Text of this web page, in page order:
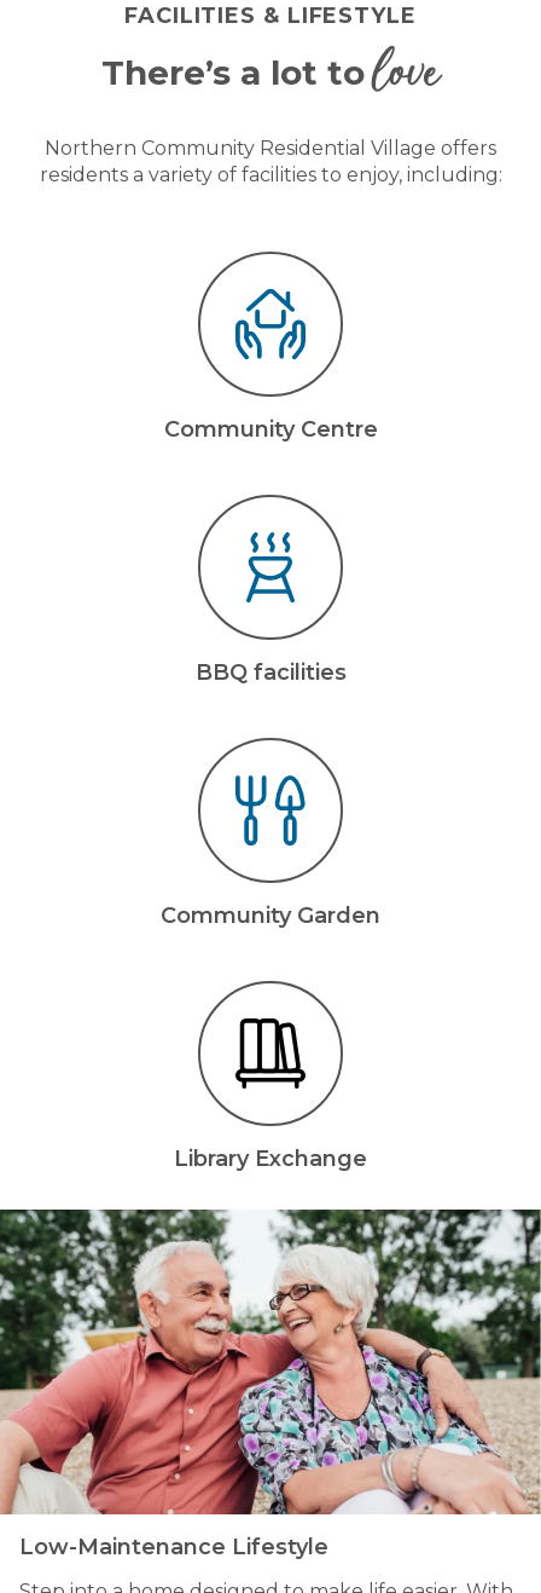
There’s a lot tolove
FACILITIES & LIFESTYLE
Northern Community Residential Village offers
residents a variety of facilities to enjoy, including:
Community Centre
BBQ facilities
Community Garden
Library Exchange
Low-Maintenance Lifestyle